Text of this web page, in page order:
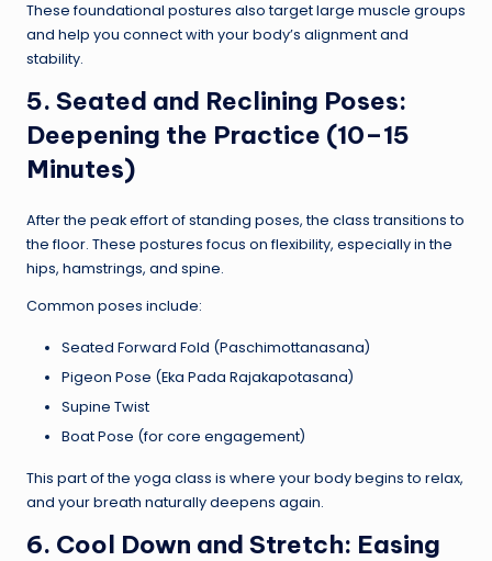
These foundational postures also target large muscle groups
and help you connect with your body’s alignment and
stability.
5. Seated and Reclining Poses:
Deepening the Practice (10–15
Minutes)
After the peak effort of standing poses, the class transitions to
the floor. These postures focus on flexibility, especially in the
hips, hamstrings, and spine.
Common poses include:
Seated Forward Fold (Paschimottanasana)
Pigeon Pose (Eka Pada Rajakapotasana)
Supine Twist
Boat Pose (for core engagement)
This part of the yoga class is where your body begins to relax,
and your breath naturally deepens again.
6. Cool Down and Stretch: Easing